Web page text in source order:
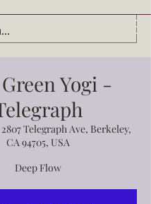
Waldrop
Yogi -
2807 Telegraph Ave, Berkeley,
CA 94705, USA
Deep Flow